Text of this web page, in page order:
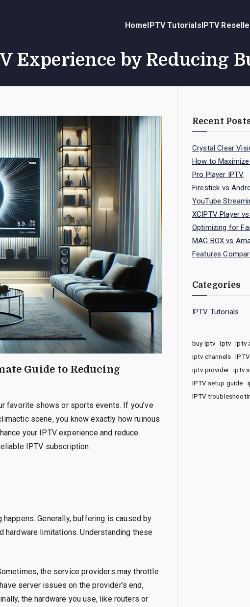
HomeIPTV TutorialsIPTV
Experience by Reducing
Guide to Reducing
favorite shows or sports events. If you’ve
scene, you know exactly how ruinous
your IPTV experience and reduce
IPTV subscription.
Generally, buffering is caused by
limitations. Understanding these
the service providers may throttle
server issues on the provider’s end,
the hardware you use, like routers or
Recent
Crystal Clear
How to
Pro Player IPTV
Firestick vs
YouTube
XCIPTV Player
Optimizing for
MAG BOX vs
Features
Categories
IPTV Tutorials
buy iptv iptv iptv
iptv channels
iptv provider
iptv
IPTV setup guide
IPTV